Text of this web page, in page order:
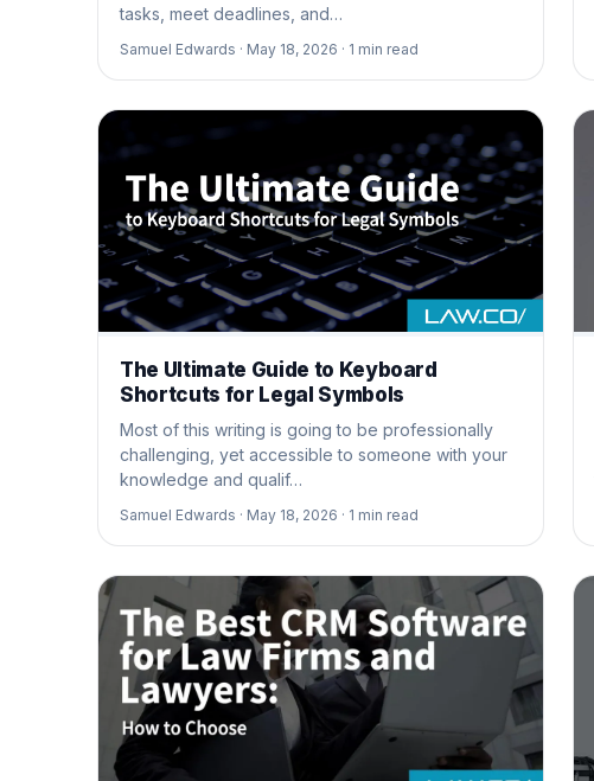
tasks, meet deadlines, and…
Samuel Edwards · May 18, 2026 · 1 min read
The Ultimate Guide to Keyboard
Shortcuts for Legal Symbols
Most of this writing is going to be professionally
challenging, yet accessible to someone with your
knowledge and qualif…
Samuel Edwards · May 18, 2026 · 1 min read